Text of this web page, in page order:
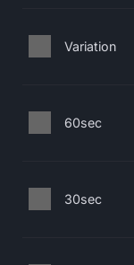
Variation
60sec
30sec